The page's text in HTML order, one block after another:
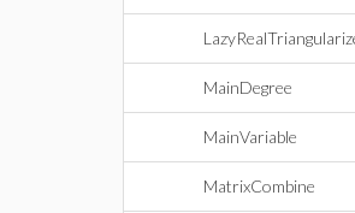
MainDegree
MainVariable
MatrixCombine